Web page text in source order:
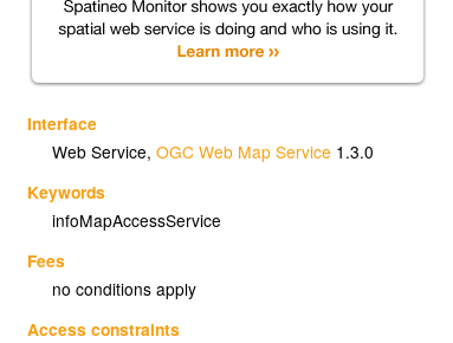
Interface
Web Service,OGC Web Map Service 1.3.0
Keywords
infoMapAccessService
Fees
no conditions apply
Access constraints